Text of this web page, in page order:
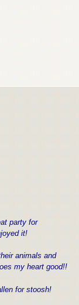
party for
it!
animals and
my heart good!!
for stoosh!